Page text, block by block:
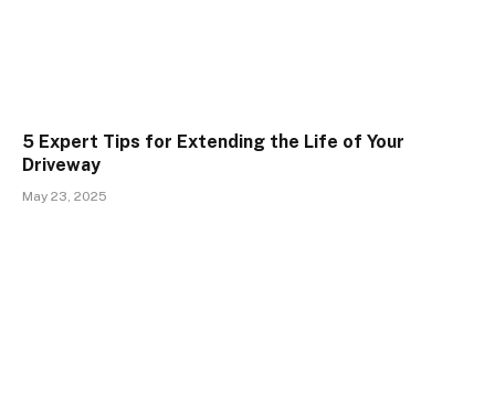
5 Expert Tips for Extending the Life of Your
Driveway
May 23, 2025